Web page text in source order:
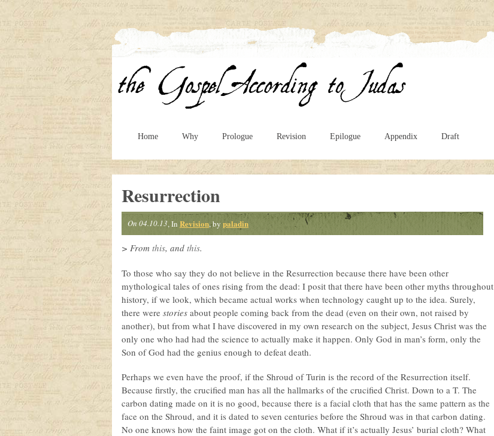
Home Why Prologue Revision Epilogue Appendix Draft
Resurrection
On 04.10.13, In Revision, by paladin
> From this, and this.
To those who say they do not believe in the Resurrection because there have been other
mythological tales of ones rising from the dead: I posit that there have been other myths throughout
history, if we look, which became actual works when technology caught up to the idea. Surely,
there were stories about people coming back from the dead (even on their own, not raised by
another), but from what I have discovered in my own research on the subject, Jesus Christ was the
only one who had had the science to actually make it happen. Only God in man’s form, only the
Son of God had the genius enough to defeat death.
Perhaps we even have the proof, if the Shroud of Turin is the record of the Resurrection itself.
Because firstly, the crucified man has all the hallmarks of the crucified Christ. Down to a T. The
carbon dating made on it is no good, because there is a facial cloth that has the same pattern as the
face on the Shroud, and it is dated to seven centuries before the Shroud was in that carbon dating.
No one knows how the faint image got on the cloth. What if it’s actually Jesus’ burial cloth? What